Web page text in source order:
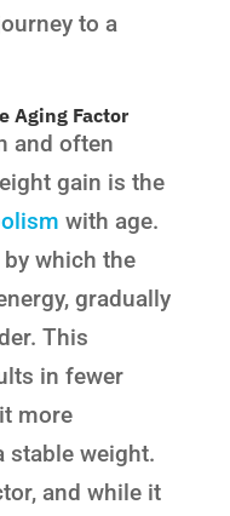
to a
Aging Factor
and often
gain is the
with age.
which the
gradually
This
in fewer
more
stable weight.
and while it